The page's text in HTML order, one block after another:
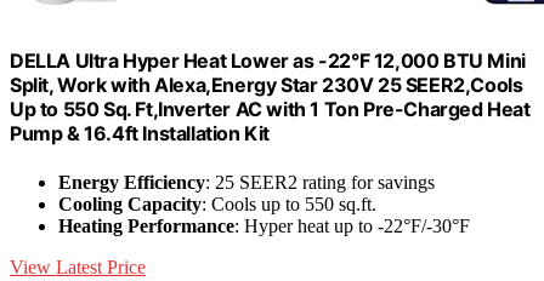
DELLA Ultra Hyper Heat Lower as -22°F 12,000 BTU Mini
Split, Work with Alexa,Energy Star 230V 25 SEER2,Cools
Up to 550 Sq. Ft,Inverter AC with 1 Ton Pre-Charged Heat
Pump & 16.4ft Installation Kit
Energy Efficiency: 25 SEER2 rating for savings
Cooling Capacity: Cools up to 550 sq.ft.
Heating Performance: Hyper heat up to -22°F/-30°F
View Latest Price